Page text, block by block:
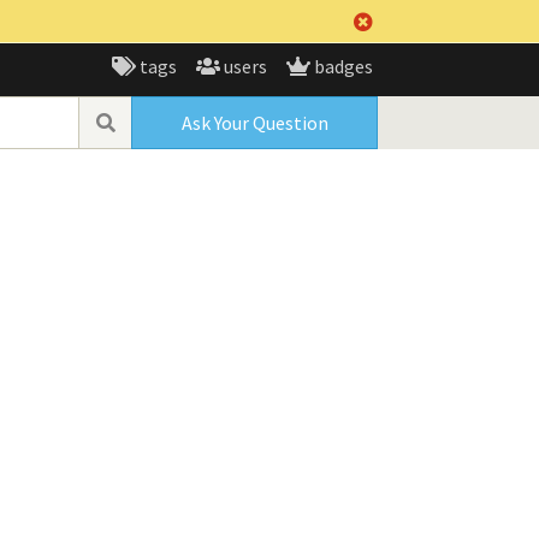
tags users badges
Ask Your Question